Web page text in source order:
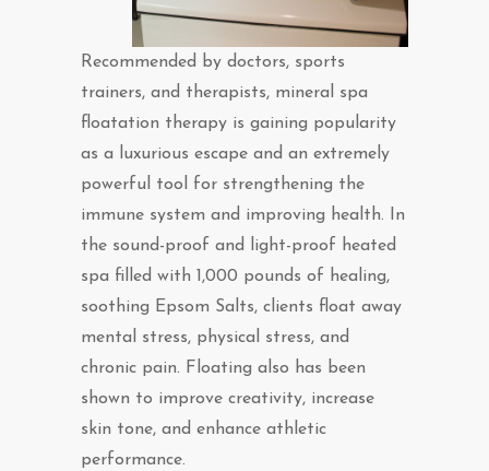
Recommended by doctors, sports
trainers, and therapists, mineral spa
floatation therapy is gaining popularity
as a luxurious escape and an extremely
powerful tool for strengthening the
immune system and improving health. In
the sound-proof and light-proof heated
spa filled with 1,000 pounds of healing,
soothing Epsom Salts, clients float away
mental stress, physical stress, and
chronic pain. Floating also has been
shown to improve creativity, increase
skin tone, and enhance athletic
performance.